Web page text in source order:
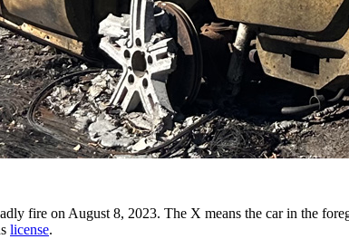
fire on August 8, 2023. The X means the car in the
license.